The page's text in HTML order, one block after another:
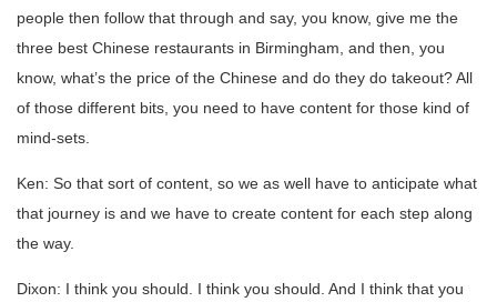
people then follow that through and say, you know, give me the
three best Chinese restaurants in Birmingham, and then, you
know, what’s the price of the Chinese and do they do takeout? All
of those different bits, you need to have content for those kind of
mind-sets.
Ken: So that sort of content, so we as well have to anticipate what
that journey is and we have to create content for each step along
the way.
Dixon: I think you should. I think you should. And I think that you